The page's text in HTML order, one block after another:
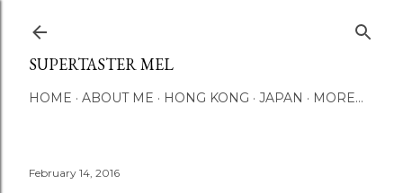
SUPERTASTER MEL
HOME ABOUT ME HONG KONG JAPAN MORE…
February 14, 2016